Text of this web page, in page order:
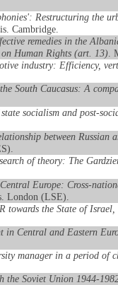
Restructuring the
Cambridge.
remedies in the
Human Rights (art. 13) .
industry: Efficiency,
South Caucasus: A
socialism and post-
between Russian
of theory: The
Europe: Cross-
London (LSE).
towards the State of
in Central and Eastern
manager in a period of
the Soviet Union 1944-